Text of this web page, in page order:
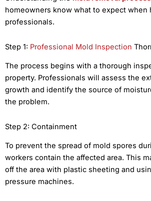
homeowners know what to expect when
professionals.
Step 1: Professional Mold Inspection
The process begins with a thorough
property. Professionals will assess the
growth and identify the source of
the problem.
Step 2: Containment
To prevent the spread of mold spores
workers contain the affected area. This
off the area with plastic sheeting and
pressure machines.